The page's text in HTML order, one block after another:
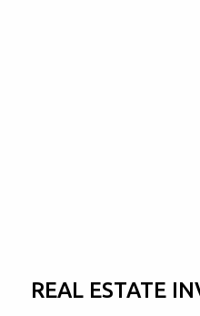
REAL ESTATE